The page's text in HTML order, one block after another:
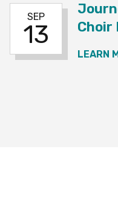
SEP
13
Choir
LEARN